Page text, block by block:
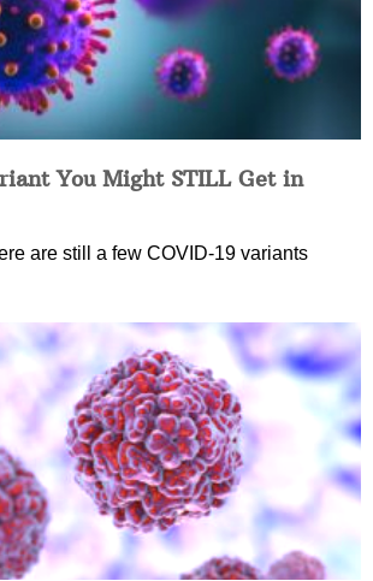
You Might STILL Get in
are still a few COVID-19 variants